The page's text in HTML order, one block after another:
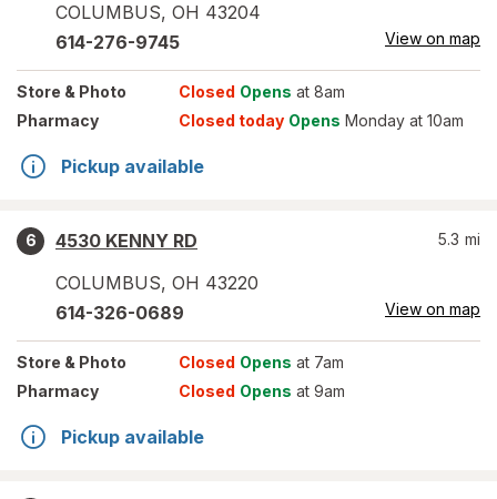
COLUMBUS, OH 43204
614-276-9745 View on map
Store & Photo Closed Opens at 8am
Pharmacy
Closed today Opens Monday at 10am
Pickup available
6
4530 KENNY RD
COLUMBUS, OH 43220
5.3 mi
614-326-0689 View on map
Store & Photo Closed Opens at 7am
Pharmacy
Closed Opens at 9am
Pickup available